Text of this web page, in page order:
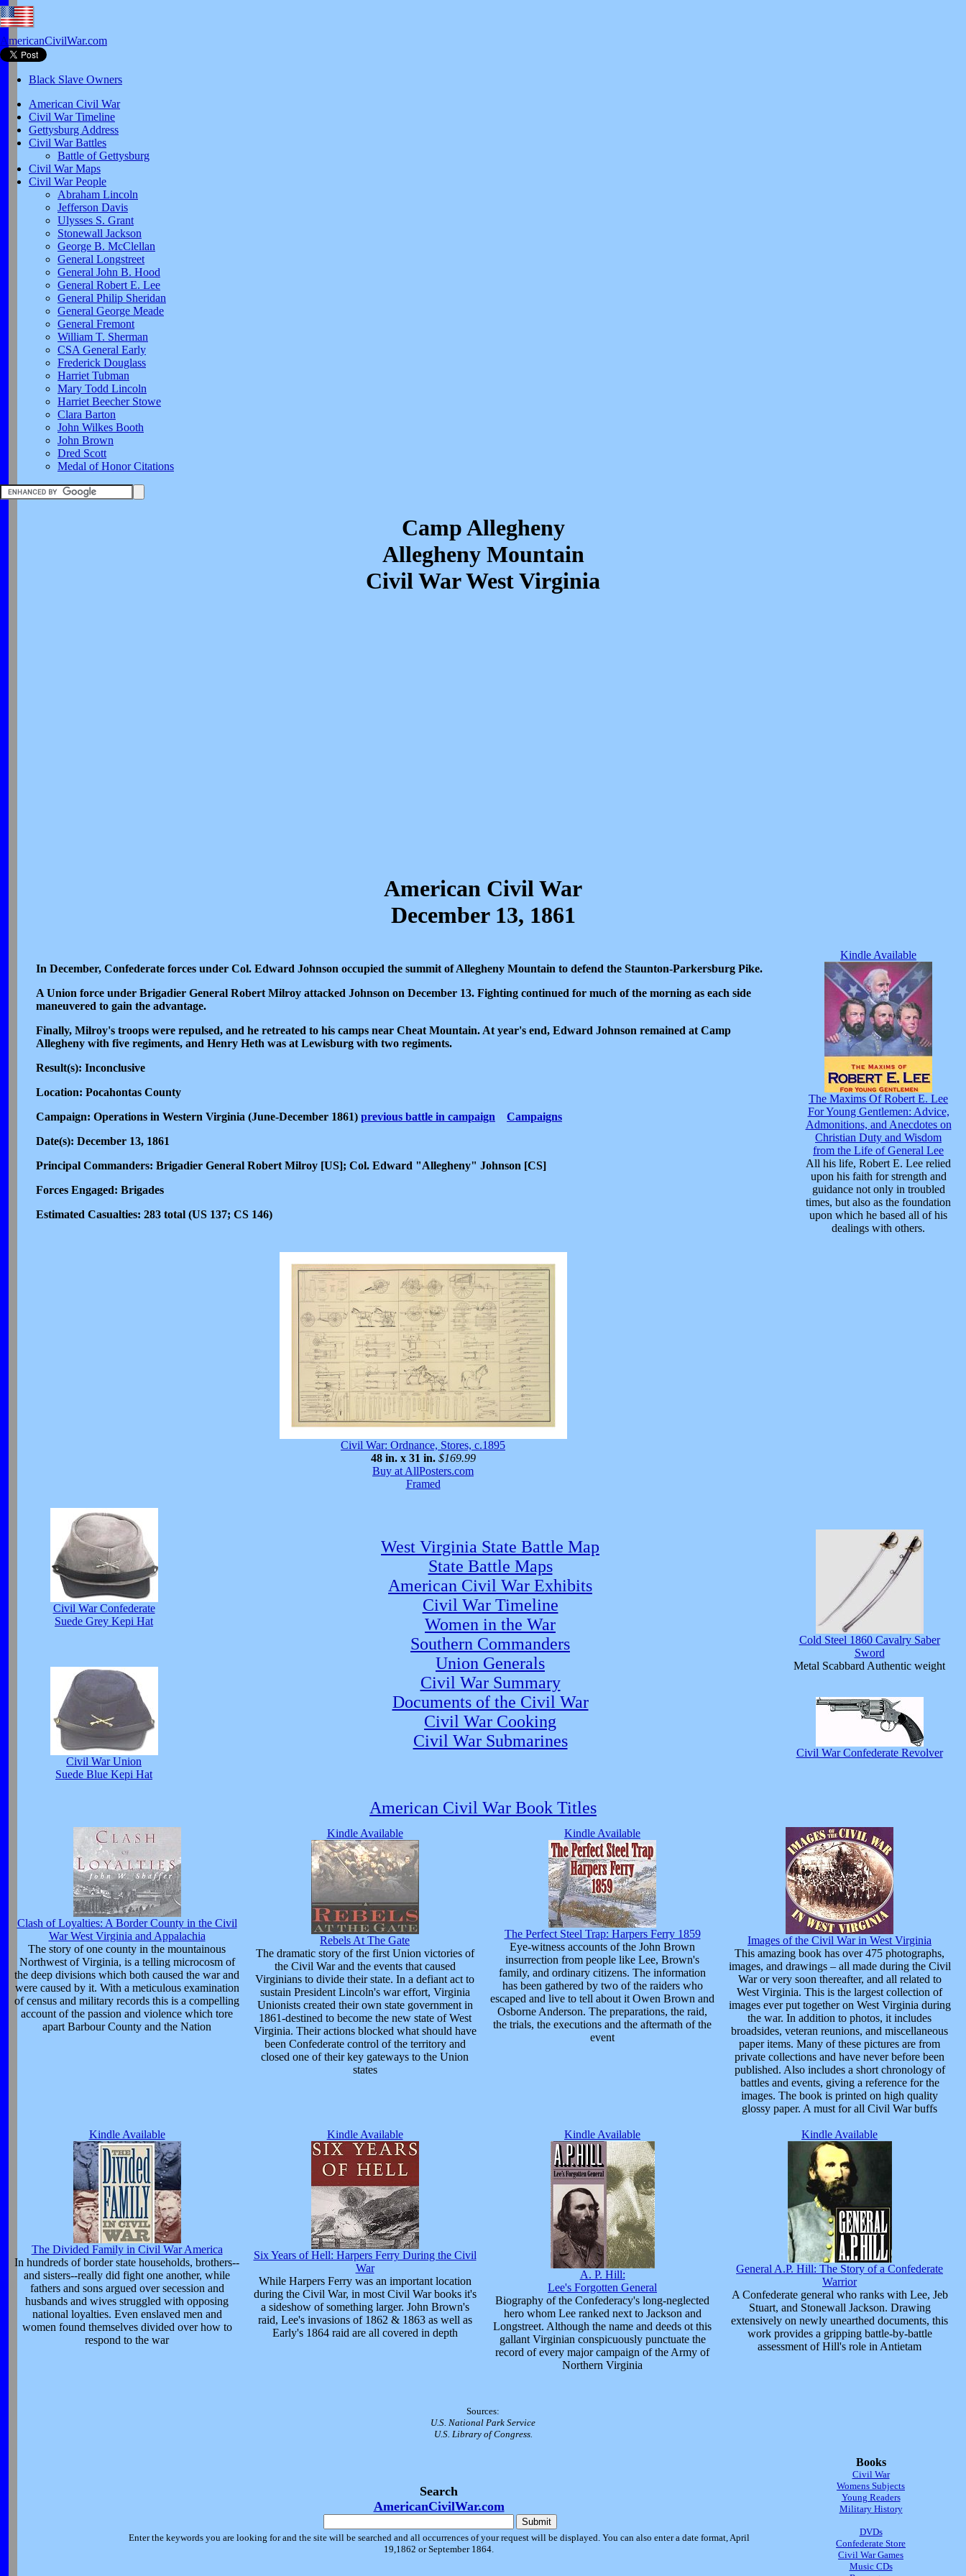
AmericanCivilWar.com
Black Slave Owners
American Civil War
Civil War Timeline
Gettysburg Address
Civil War Battles
Battle of Gettysburg
Civil War Maps
Civil War People
Abraham Lincoln
Jefferson Davis
Ulysses S. Grant
Stonewall Jackson
George B. McClellan
General Longstreet
General John B. Hood
General Robert E. Lee
General Philip Sheridan
General George Meade
General Fremont
William T. Sherman
CSA General Early
Frederick Douglass
Harriet Tubman
Mary Todd Lincoln
Harriet Beecher Stowe
Clara Barton
John Wilkes Booth
John Brown
Dred Scott
Medal of Honor Citations
Camp Allegheny
Allegheny Mountain
Civil War West Virginia
American Civil War
December 13, 1861
In December, Confederate forces under Col. Edward Johnson occupied the summit of Allegheny Mountain to defend the Staunton-Parkersburg Pike.
A Union force under Brigadier General Robert Milroy attacked Johnson on December 13. Fighting continued for much of the morning as each side
maneuvered to gain the advantage.
Finally, Milroy's troops were repulsed, and he retreated to his camps near Cheat Mountain. At year's end, Edward Johnson remained at Camp
Allegheny with five regiments, and Henry Heth was at Lewisburg with two regiments.
Result(s): Inconclusive
Location: Pocahontas County
Campaign: Operations in Western Virginia (June-December 1861) previous battle in campaign
Campaigns
Date(s): December 13, 1861
Principal Commanders: Brigadier General Robert Milroy [US]; Col. Edward "Allegheny" Johnson [CS]
Forces Engaged: Brigades
Estimated Casualties: 283 total (US 137; CS 146)
Kindle Available
The Maxims Of Robert E. Lee
For Young Gentlemen: Advice,
Admonitions, and Anecdotes on
Christian Duty and Wisdom
from the Life of General Lee
All his life, Robert E. Lee relied
upon his faith for strength and
guidance not only in troubled
times, but also as the foundation
upon which he based all of his
dealings with others.
Civil War: Ordnance, Stores, c.1895
48 in. x 31 in. $169.99
Buy at AllPosters.com
Framed
Civil War Confederate
Suede Grey Kepi Hat
Civil War Union
Suede Blue Kepi Hat
West Virginia State Battle Map
State Battle Maps
American Civil War Exhibits
Civil War Timeline
Women in the War
Southern Commanders
Union Generals
Civil War Summary
Documents of the Civil War
Civil War Cooking
Civil War Submarines
Cold Steel 1860 Cavalry Saber
Sword
Metal Scabbard Authentic weight
Civil War Confederate Revolver
American Civil War Book Titles
Clash of Loyalties: A Border County in the Civil
War West Virginia and Appalachia
The story of one county in the mountainous
Northwest of Virginia, is a telling microcosm of
the deep divisions which both caused the war and
were caused by it. With a meticulous examination
of census and military records this is a compelling
account of the passion and violence which tore
apart Barbour County and the Nation
Kindle Available
Rebels At The Gate
The dramatic story of the first Union victories of
the Civil War and the events that caused
Virginians to divide their state. In a defiant act to
sustain President Lincoln's war effort, Virginia
Unionists created their own state government in
1861-destined to become the new state of West
Virginia. Their actions blocked what should have
been Confederate control of the territory and
closed one of their key gateways to the Union
states
Kindle Available
The Perfect Steel Trap: Harpers Ferry 1859
Eye-witness accounts of the John Brown
insurrection from people like Lee, Brown's
family, and ordinary citizens. The information
has been gathered by two of the raiders who
escaped and live to tell about it Owen Brown and
Osborne Anderson. The preparations, the raid,
the trials, the executions and the aftermath of the
event
Images of the Civil War in West Virginia
This amazing book has over 475 photographs,
images, and drawings – all made during the Civil
War or very soon thereafter, and all related to
West Virginia. This is the largest collection of
images ever put together on West Virginia during
the war. In addition to photos, it includes
broadsides, veteran reunions, and miscellaneous
paper items. Many of these pictures are from
private collections and have never before been
published. Also includes a short chronology of
battles and events, giving a reference for the
images. The book is printed on high quality
glossy paper. A must for all Civil War buffs
Kindle Available
The Divided Family in Civil War America
In hundreds of border state households, brothers--
and sisters--really did fight one another, while
fathers and sons argued over secession and
husbands and wives struggled with opposing
national loyalties. Even enslaved men and
women found themselves divided over how to
respond to the war
Kindle Available
Six Years of Hell: Harpers Ferry During the Civil
War
While Harpers Ferry was an important location
during the Civil War, in most Civil War books it's
a sideshow of something larger. John Brown's
raid, Lee's invasions of 1862 & 1863 as well as
Early's 1864 raid are all covered in depth
Kindle Available
A. P. Hill:
Lee's Forgotten General
Biography of the Confederacy's long-neglected
hero whom Lee ranked next to Jackson and
Longstreet. Although the name and deeds ot this
gallant Virginian conspicuously punctuate the
record of every major campaign of the Army of
Northern Virginia
Kindle Available
General A.P. Hill: The Story of a Confederate
Warrior
A Confederate general who ranks with Lee, Jeb
Stuart, and Stonewall Jackson. Drawing
extensively on newly unearthed documents, this
work provides a gripping battle-by-battle
assessment of Hill's role in Antietam
Sources:
U.S. National Park Service
U.S. Library of Congress.
Search
AmericanCivilWar.com
Enter the keywords you are looking for and the site will be searched and all occurrences of your request will be displayed. You can also enter a date format, April
19,1862 or September 1864.
Books
Civil War
Womens Subjects
Young Readers
Military History
DVDs
Confederate Store
Civil War Games
Music CDs